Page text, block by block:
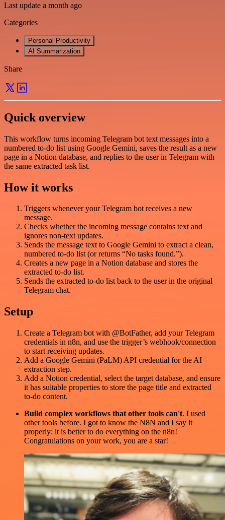
Last update a month ago
Categories
Personal Productivity
AI Summarization
Share
Quick overview
This workflow turns incoming Telegram bot text messages into a
numbered to-do list using Google Gemini, saves the result as a new
page in a Notion database, and replies to the user in Telegram with
the same extracted task list.
How it works
Triggers whenever your Telegram bot receives a new
message.
Checks whether the incoming message contains text and
ignores non-text updates.
Sends the message text to Google Gemini to extract a clean,
numbered to-do list (or returns “No tasks found.”).
Creates a new page in a Notion database and stores the
extracted to-do list.
Sends the extracted to-do list back to the user in the original
Telegram chat.
Setup
Create a Telegram bot with @BotFather, add your Telegram
credentials in n8n, and use the trigger’s webhook/connection
to start receiving updates.
Add a Google Gemini (PaLM) API credential for the AI
extraction step.
Add a Notion credential, select the target database, and ensure
it has suitable properties to store the page title and extracted
to-do content.
Build complex workflows that other tools can't. I used
other tools before. I got to know the N8N and I say it
properly: it is better to do everything on the n8n!
Congratulations on your work, you are a star!